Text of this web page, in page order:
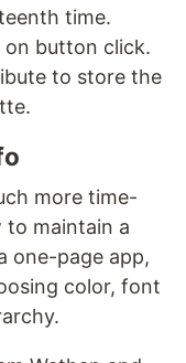
time.
button click.
to store the
more time-
to maintain a
one-page app,
color, font